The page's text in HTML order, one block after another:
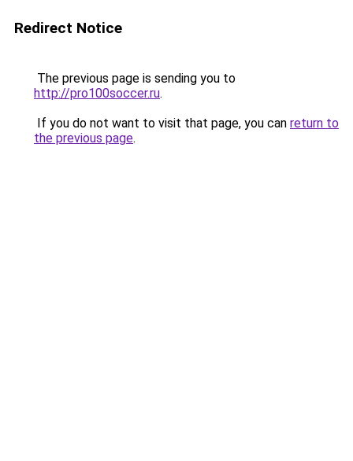
Redirect Notice
The previous page is sending you to
http://pro100soccer.ru.
If you do not want to visit that page, you can return to
the previous page.